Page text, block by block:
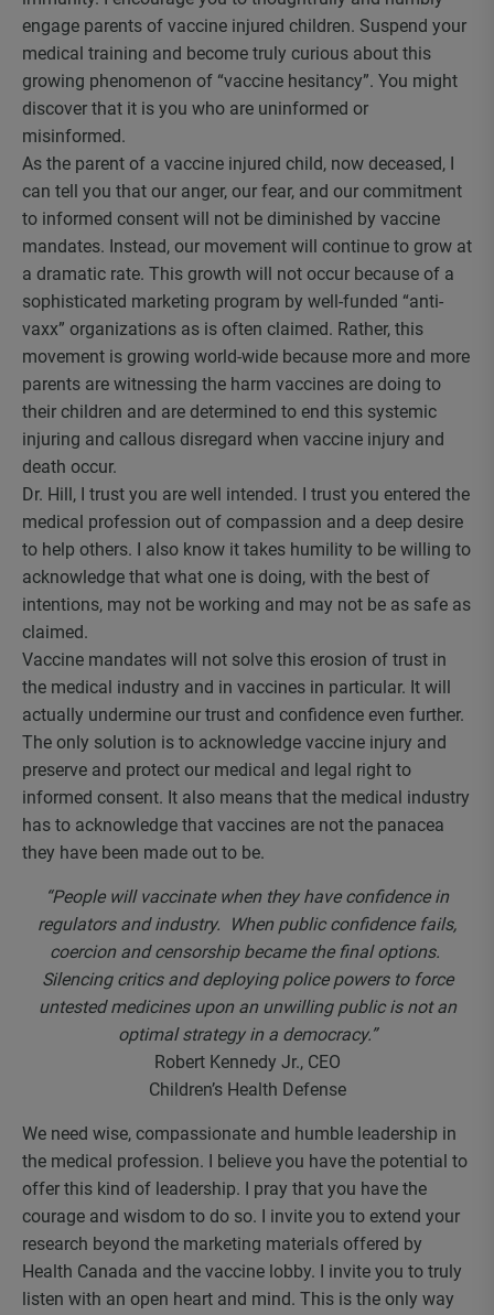
engage parents of vaccine injured children. Suspend your
medical training and become truly curious about this
growing phenomenon of “vaccine hesitancy”. You might
discover that it is you who are uninformed or
misinformed.
As the parent of a vaccine injured child, now deceased, I
can tell you that our anger, our fear, and our commitment
to informed consent will not be diminished by vaccine
mandates. Instead, our movement will continue to grow at
a dramatic rate. This growth will not occur because of a
sophisticated marketing program by well-funded “anti-
vaxx” organizations as is often claimed. Rather, this
movement is growing world-wide because more and more
parents are witnessing the harm vaccines are doing to
their children and are determined to end this systemic
injuring and callous disregard when vaccine injury and
death occur.
Dr. Hill, I trust you are well intended. I trust you entered the
medical profession out of compassion and a deep desire
to help others. I also know it takes humility to be willing to
acknowledge that what one is doing, with the best of
intentions, may not be working and may not be as safe as
claimed.
Vaccine mandates will not solve this erosion of trust in
the medical industry and in vaccines in particular. It will
actually undermine our trust and confidence even further.
The only solution is to acknowledge vaccine injury and
preserve and protect our medical and legal right to
informed consent. It also means that the medical industry
has to acknowledge that vaccines are not the panacea
they have been made out to be.
“People will vaccinate when they have confidence in
regulators and industry. When public confidence fails,
coercion and censorship became the final options.
Silencing critics and deploying police powers to force
untested medicines upon an unwilling public is not an
optimal strategy in a democracy.”
Robert Kennedy Jr., CEO
Children’s Health Defense
We need wise, compassionate and humble leadership in
the medical profession. I believe you have the potential to
offer this kind of leadership. I pray that you have the
courage and wisdom to do so. I invite you to extend your
research beyond the marketing materials offered by
Health Canada and the vaccine lobby. I invite you to truly
listen with an open heart and mind. This is the only way